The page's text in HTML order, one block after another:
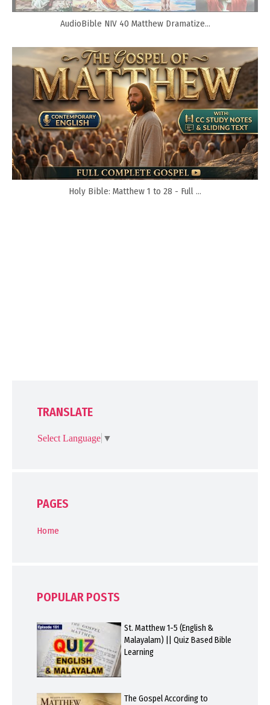
AudioBible NIV 40 Matthew Dramatize...
Holy Bible: Matthew 1 to 28 - Full ...
TRANSLATE
Select Language ▼
PAGES
Home
POPULAR POSTS
St. Matthew 1-5 (English &
Malayalam) || Quiz Based Bible
Learning
The Gospel According to